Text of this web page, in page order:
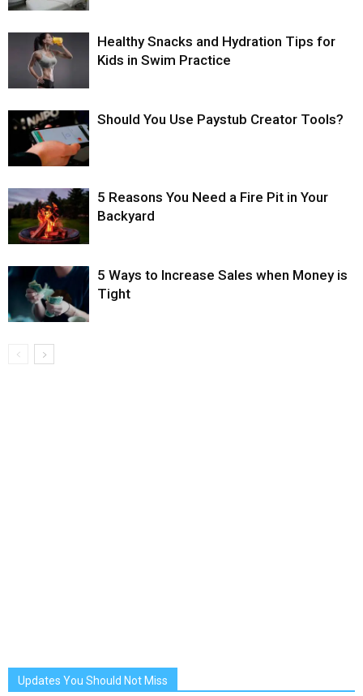
Healthy Snacks and Hydration Tips for
Kids in Swim Practice
Should You Use Paystub Creator Tools?
5 Reasons You Need a Fire Pit in Your
Backyard
5 Ways to Increase Sales when Money is
Tight
Updates You Should Not Miss